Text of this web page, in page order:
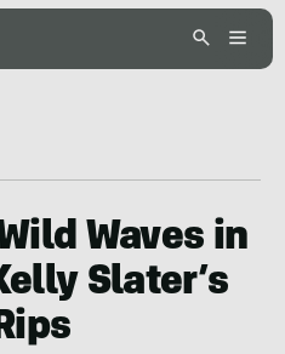
Waves in
Slater’s